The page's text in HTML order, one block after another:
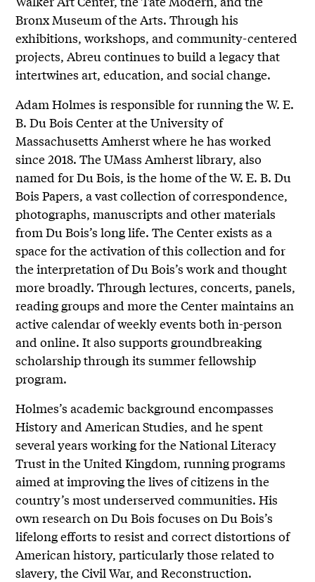
Bronx Museum of the Arts. Through his
exhibitions, workshops, and community-centered
projects, Abreu continues to build a legacy that
intertwines art, education, and social change.
Adam Holmes is responsible for running the W. E.
B. Du Bois Center at the University of
Massachusetts Amherst where he has worked
since 2018. The UMass Amherst library, also
named for Du Bois, is the home of the W. E. B. Du
Bois Papers, a vast collection of correspondence,
photographs, manuscripts and other materials
from Du Bois’s long life. The Center exists as a
space for the activation of this collection and for
the interpretation of Du Bois’s work and thought
more broadly. Through lectures, concerts, panels,
reading groups and more the Center maintains an
active calendar of weekly events both in-person
and online. It also supports groundbreaking
scholarship through its summer fellowship
program.
Holmes’s academic background encompasses
History and American Studies, and he spent
several years working for the National Literacy
Trust in the United Kingdom, running programs
aimed at improving the lives of citizens in the
country’s most underserved communities. His
own research on Du Bois focuses on Du Bois’s
lifelong efforts to resist and correct distortions of
American history, particularly those related to
slavery, the Civil War, and Reconstruction.